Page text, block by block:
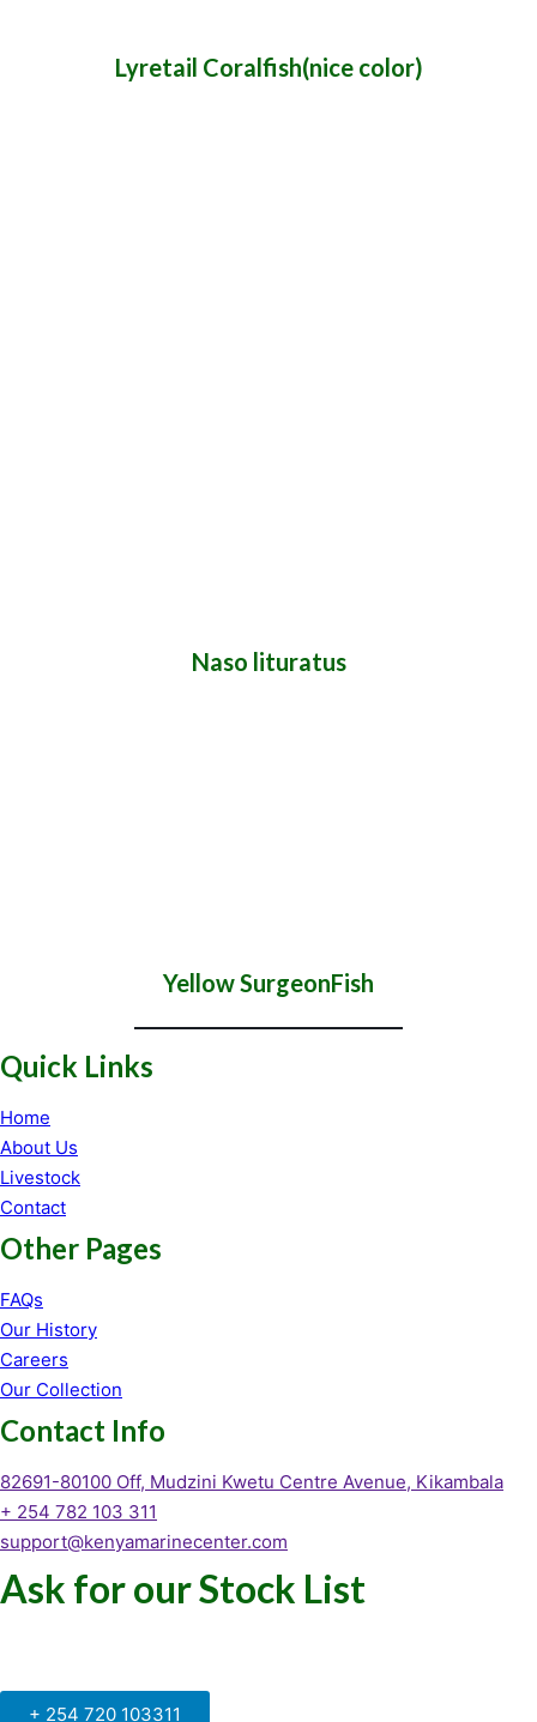
Lyretail Coralfish(nice color)
Naso lituratus
Yellow SurgeonFish
Quick Links
Home
About Us
Livestock
Contact
Other Pages
FAQs
Our History
Careers
Our Collection
Contact Info
82691-80100 Off, Mudzini Kwetu Centre Avenue, Kikambala
+ 254 782 103 311
support@kenyamarinecenter.com
Ask for our Stock List
+ 254 720 103311